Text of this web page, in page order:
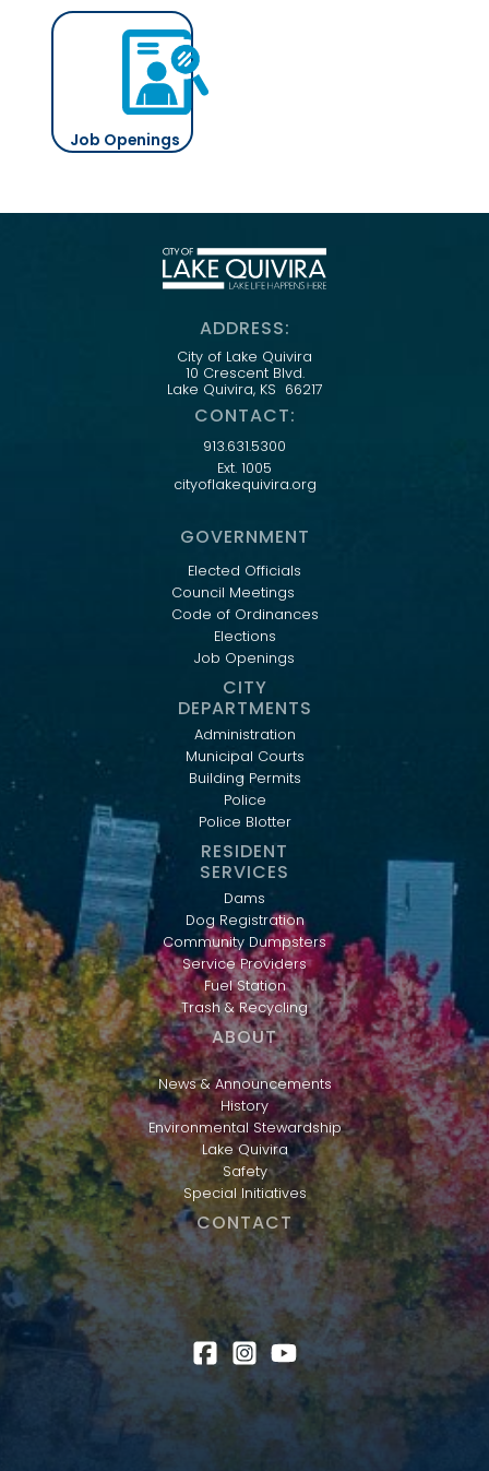
Job Openings
ADDRESS:
City of Lake Quivira
10 Crescent Blvd.
Lake Quivira, KS 66217
CONTACT:
913.631.5300
Ext. 1005
cityoflakequivira.org
GOVERNMENT
Elected Officials
Council Meetings
Code of Ordinances
Elections
Job Openings
CITY
DEPARTMENTS
Administration
Municipal Courts
Building Permits
Police
Police Blotter
RESIDENT
SERVICES
Dams
Dog Registration
Community Dumpsters
Service Providers
Fuel Station
Trash & Recycling
ABOUT
News & Announcements
History
Environmental Stewardship
Lake Quivira
Safety
Special Initiatives
CONTACT